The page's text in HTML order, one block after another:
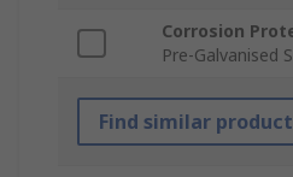
Corrosion
Pre-Galvanised
Find similar